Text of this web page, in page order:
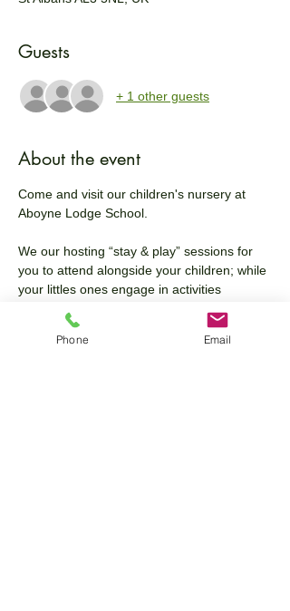
Guests
+ 1 other guests
About the event
Come and visit our children's nursery at
Aboyne Lodge School.
We our hosting “stay & play” sessions for
you to attend alongside your children; while
your littles ones engage in activities
have the opportunity to tour the space and
ask any questions you may have!
Phone Email